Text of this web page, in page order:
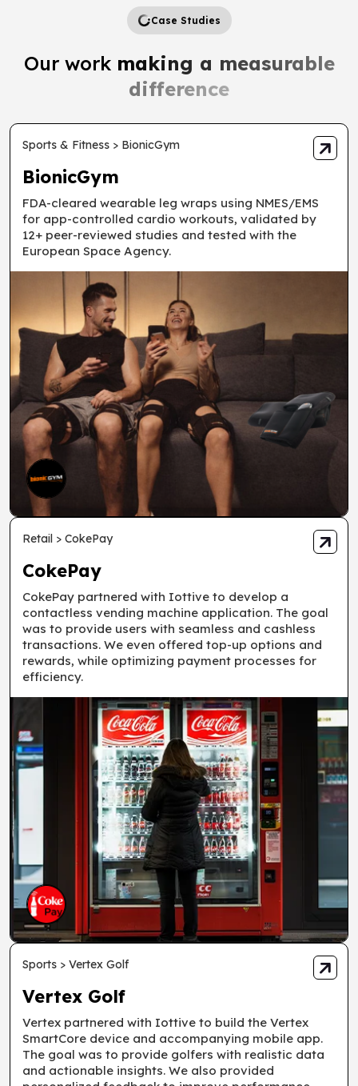
Case Studies
Our work making a measurable
difference
Sports & Fitness > BionicGym
BionicGym
FDA-cleared wearable leg wraps using NMES/EMS
for app-controlled cardio workouts, validated by
12+ peer-reviewed studies and tested with the
European Space Agency.
Retail > CokePay
CokePay
CokePay partnered with Iottive to develop a
contactless vending machine application. The goal
was to provide users with seamless and cashless
transactions. We even offered top-up options and
rewards, while optimizing payment processes for
efficiency.
Sports > Vertex Golf
Vertex Golf
Vertex partnered with Iottive to build the Vertex
SmartCore device and accompanying mobile app.
The goal was to provide golfers with realistic data
and actionable insights. We also provided